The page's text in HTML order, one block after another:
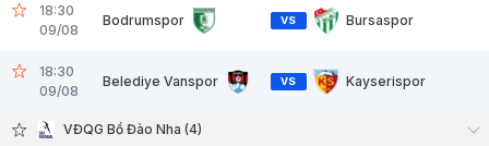
18:30
09/08
Bodrumspor VS Bursaspor
18:30
09/08
Belediye Vanspor VS Kayserispor
VĐQG Bồ Đào Nha (4)